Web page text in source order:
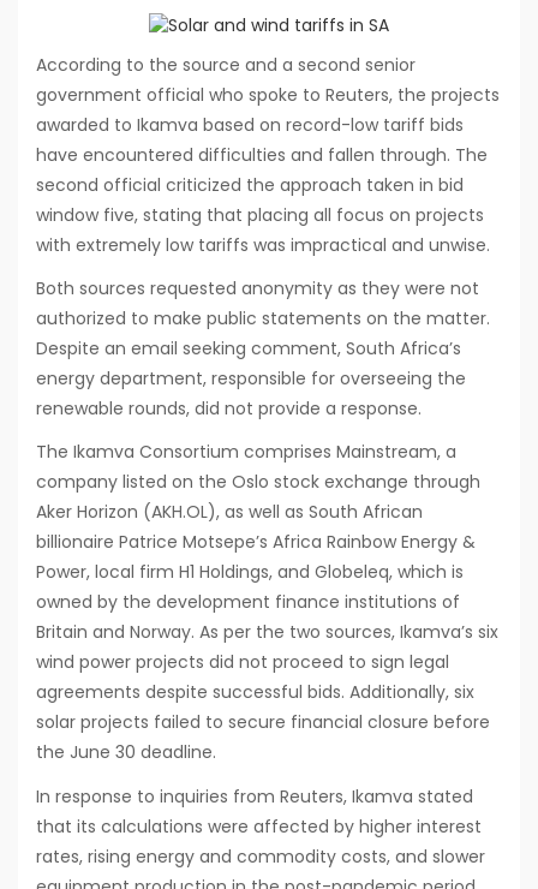
According to the source and a second senior
government official who spoke to Reuters, the projects
awarded to Ikamva based on record-low tariff bids
have encountered difficulties and fallen through. The
second official criticized the approach taken in bid
window five, stating that placing all focus on projects
with extremely low tariffs was impractical and unwise.
Both sources requested anonymity as they were not
authorized to make public statements on the matter.
Despite an email seeking comment, South Africa’s
energy department, responsible for overseeing the
renewable rounds, did not provide a response.
The Ikamva Consortium comprises Mainstream, a
company listed on the Oslo stock exchange through
Aker Horizon (AKH.OL), as well as South African
billionaire Patrice Motsepe’s Africa Rainbow Energy &
Power, local firm H1 Holdings, and Globeleq, which is
owned by the development finance institutions of
Britain and Norway. As per the two sources, Ikamva’s six
wind power projects did not proceed to sign legal
agreements despite successful bids. Additionally, six
solar projects failed to secure financial closure before
the June 30 deadline.
In response to inquiries from Reuters, Ikamva stated
that its calculations were affected by higher interest
rates, rising energy and commodity costs, and slower